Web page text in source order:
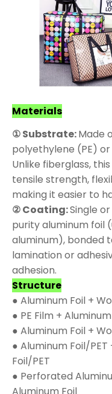
Materials
① Substrate:Made
polyethylene (PE)
Unlike fiberglass,
tensile strength,
making it easier to
② Coating:Single
purity aluminum foil
aluminum), bonded
lamination or
adhesion.
Structure
● Aluminum Foil +
● PE Film +
● Aluminum Foil +
● Aluminum Foil/
Foil/PET
● Perforated